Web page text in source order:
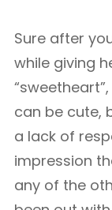
Sure after
while giving
can be cute,
a lack of
impression
any of the